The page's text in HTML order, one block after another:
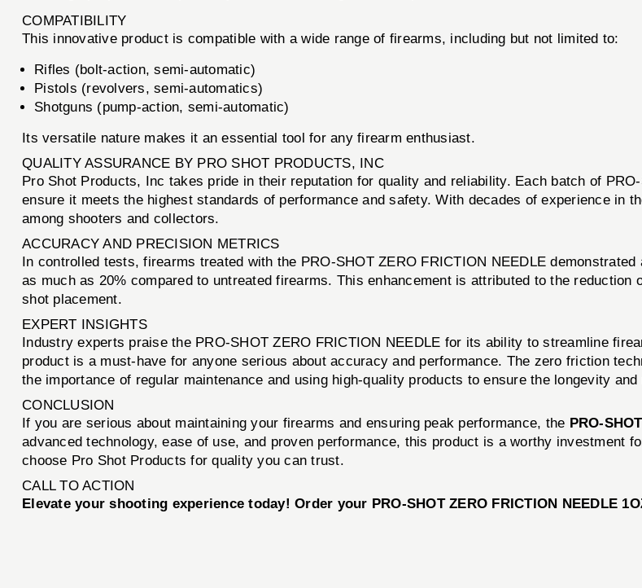
COMPATIBILITY
This innovative product is compatible with a wide range of firearms, including but not limited to:
Rifles (bolt-action, semi-automatic)
Pistols (revolvers, semi-automatics)
Shotguns (pump-action, semi-automatic)
Its versatile nature makes it an essential tool for any firearm enthusiast.
QUALITY ASSURANCE BY PRO SHOT PRODUCTS, INC
Pro Shot Products, Inc takes pride in their reputation for quality and reliability. Each batch of
ensure it meets the highest standards of performance and safety. With decades of experience in
among shooters and collectors.
ACCURACY AND PRECISION METRICS
In controlled tests, firearms treated with the PRO-SHOT ZERO FRICTION NEEDLE
as much as 20% compared to untreated firearms. This enhancement is attributed to the
shot placement.
EXPERT INSIGHTS
Industry experts praise the PRO-SHOT ZERO FRICTION NEEDLE for its ability to streamline
product is a must-have for anyone serious about accuracy and performance. The zero friction
the importance of regular maintenance and using high-quality products to ensure the longevity
CONCLUSION
If you are serious about maintaining your firearms and ensuring peak performance, the PRO-
advanced technology, ease of use, and proven performance, this product is a worthy investment
choose Pro Shot Products for quality you can trust.
CALL TO ACTION
Elevate your shooting experience today! Order your PRO-SHOT ZERO FRICTION NEEDLE